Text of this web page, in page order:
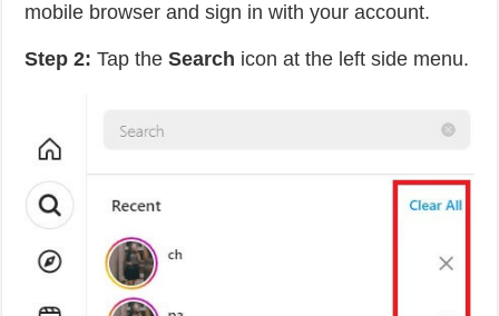
mobile browser and sign in with your account.
Step 2:Tap the Search icon at the left side menu.